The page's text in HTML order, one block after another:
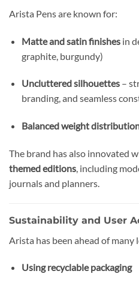
Arista Pens are known for:
Matte and satin finishesin
graphite, burgundy)
Uncluttered silhouettes–
branding, and seamless
Balanced weight
The brand has also innovated
themed editions, including
journals and planners.
Sustainability and User
Arista has been ahead of many
Using recyclable packaging